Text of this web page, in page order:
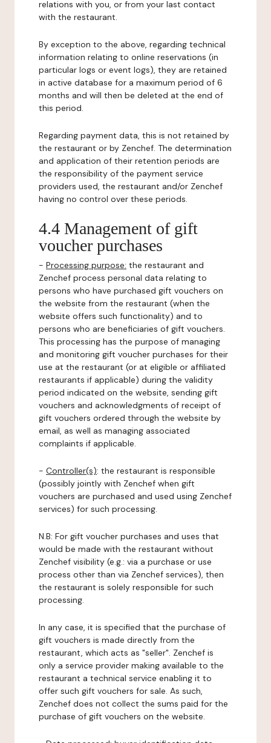
relations with you, or from your last contact
with the restaurant.
By exception to the above, regarding technical
information relating to online reservations (in
particular logs or event logs), they are retained
in active database for a maximum period of 6
months and will then be deleted at the end of
this period.
Regarding payment data, this is not retained by
the restaurant or by Zenchef. The determination
and application of their retention periods are
the responsibility of the payment service
providers used, the restaurant and/or Zenchef
having no control over these periods.
4.4 Management of gift
voucher purchases
- Processing purpose: the restaurant and
Zenchef process personal data relating to
persons who have purchased gift vouchers on
the website from the restaurant (when the
website offers such functionality) and to
persons who are beneficiaries of gift vouchers.
This processing has the purpose of managing
and monitoring gift voucher purchases for their
use at the restaurant (or at eligible or affiliated
restaurants if applicable) during the validity
period indicated on the website, sending gift
vouchers and acknowledgments of receipt of
gift vouchers ordered through the website by
email, as well as managing associated
complaints if applicable.
- Controller(s): the restaurant is responsible
(possibly jointly with Zenchef when gift
vouchers are purchased and used using Zenchef
services) for such processing.
N.B: For gift voucher purchases and uses that
would be made with the restaurant without
Zenchef visibility (e.g.: via a purchase or use
process other than via Zenchef services), then
the restaurant is solely responsible for such
processing.
In any case, it is specified that the purchase of
gift vouchers is made directly from the
restaurant, which acts as "seller". Zenchef is
only a service provider making available to the
restaurant a technical service enabling it to
offer such gift vouchers for sale. As such,
Zenchef does not collect the sums paid for the
purchase of gift vouchers on the website.